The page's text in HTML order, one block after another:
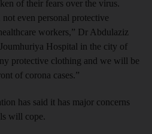
of their fears over the virus.
even personal protective
workers,” Dr Abdulaziz
Hospital in the city of
protective clothing and we will be
of corona cases.”
has said it has major concerns
will cope.